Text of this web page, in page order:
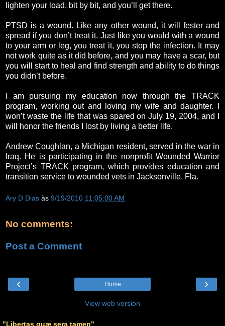
lighten your load, bit by bit, and you’ll get there.
PTSD is a wound. Like any other wound, it will fester and
spread if you don’t treat it. Just like you would with a wound
to your arm or leg, you treat it, you stop the infection. It may
not work quite as it did before, and you may have a scar, but
you will start to heal and find strength and ability to do things
you didn’t before.
I am pursuing my education now through the TRACK
program, working out and loving my wife and daughter. I
won’t waste the life that was spared on July 19, 2004, and I
will honor the friends I lost by living a better life.
Andrew Coughlan, a Michigan resident, served in the war in
Iraq. He is participating in the nonprofit Wounded Warrior
Project’s TRACK program, which provides education and
transition service to wounded vets in Jacksonville, Fla.
Ary D Dias às 9/19/2010 11:05:00 AM
No comments:
Post a Comment
‹ ›
Home
View web version
"Libertas quæ sera tamen"